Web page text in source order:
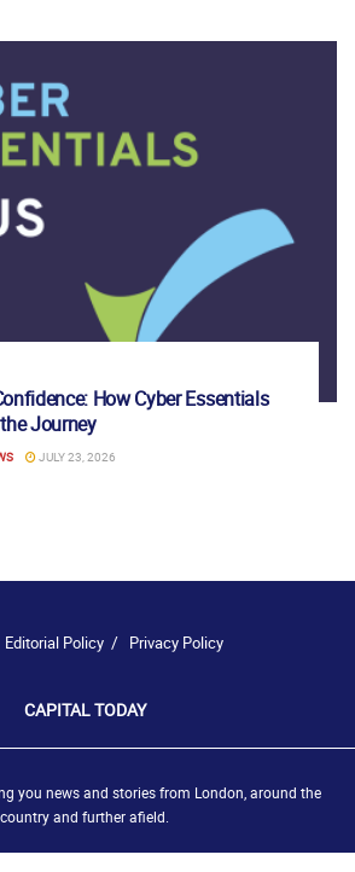
How Cyber Essentials
Journey
JULY 23, 2026
Editorial Policy Privacy Policy
CAPITAL TODAY
you news and stories from London, around the
country and further afield.